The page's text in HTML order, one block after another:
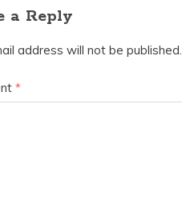
a Reply
address will not be published.
*